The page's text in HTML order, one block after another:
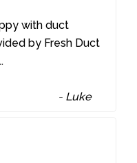
with duct
by Fresh Duct
- Luke